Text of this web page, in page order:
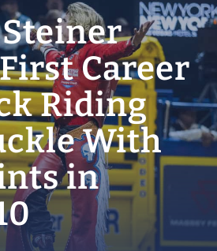
PRCA
PBR
Schedule
Results
Newsletter
Career
Riding
With
in